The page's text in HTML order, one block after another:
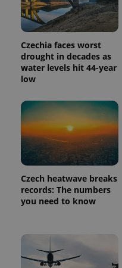
Czechia faces worst
drought in decades as
water levels hit 44-year
low
Czech heatwave breaks
records: The numbers
you need to know
_ga
Name
Provider
/Domain